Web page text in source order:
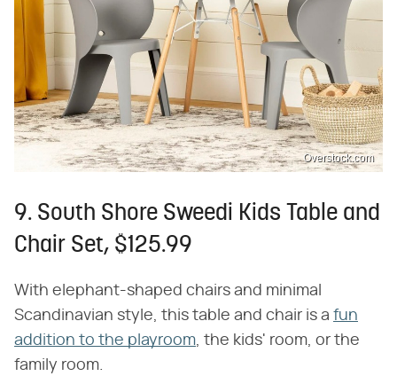
Overstock.com
9. South Shore Sweedi Kids Table and
Chair Set, $125.99
With elephant-shaped chairs and minimal
Scandinavian style, this table and chair is a fun
addition to the playroom, the kids' room, or the
family room.